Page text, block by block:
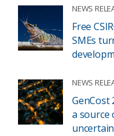
NEWS
Free
SMEs
NEWS
GenCost
a source